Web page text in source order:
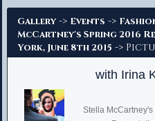
Gallery -> Events ->
McCartney's Spring 2016
York, June 8th 2015 ->
with Irina
Stella